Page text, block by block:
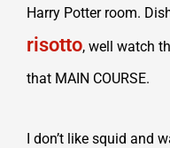
Harry Potter room.
risotto, well watch
that MAIN COURSE.
I don’t like squid and